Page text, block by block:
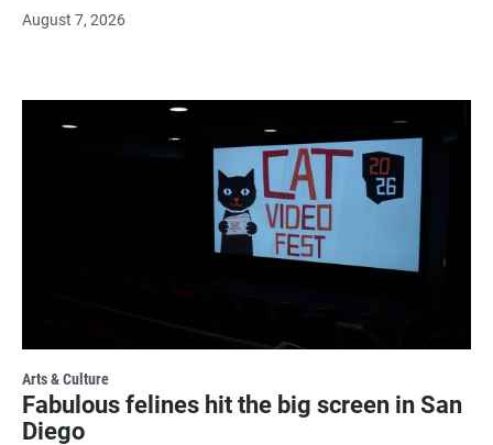
August 7, 2026
Arts & Culture
Fabulous felines hit the big screen in San
Diego